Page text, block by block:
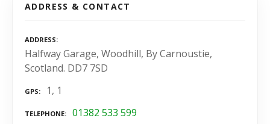
ADDRESS & CONTACT
ADDRESS
Halfway Garage, Woodhill, By Carnoustie,
Scotland. DD7 7SD
GPS 1, 1
TELEPHONE 01382 533 599